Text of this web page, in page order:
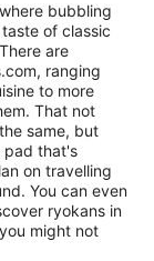
bubbling
of classic
are
ranging
to more
That not
pad that's
on travelling
You can even
ryokans in
might not